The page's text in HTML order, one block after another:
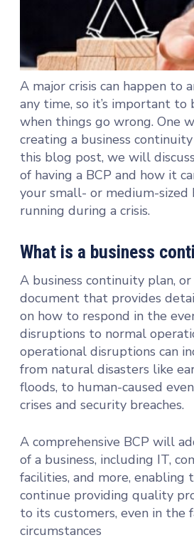
A major crisis can happen to
any time, so it’s important to
when things go wrong. One
creating a business
this blog post, we will
of having a BCP and how it
your small- or medium-sized
running during a crisis.
What is a business
A business continuity plan, or
document that provides
on how to respond in the
disruptions to normal
operational disruptions can
from natural disasters like
floods, to human-caused
crises and security breaches.
A comprehensive BCP will
of a business, including IT,
facilities, and more, enabling
continue providing quality
to its customers, even in the
circumstances